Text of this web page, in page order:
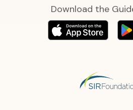
Download the